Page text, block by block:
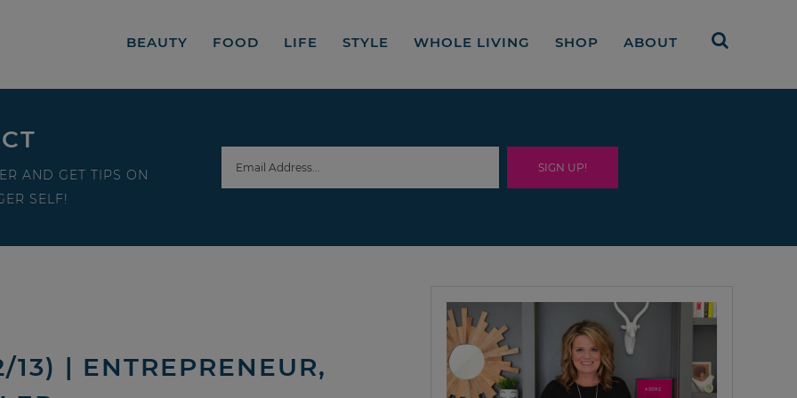
BEAUTY FOOD LIFE STYLE WHOLE LIVING SHOP ABOUT
AND GET TIPS ON
SELF!
| ENTREPRENEUR,